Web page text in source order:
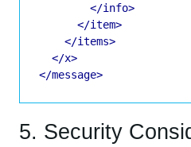
</info>
</item>
</items>
</x>
</message>
5. Security